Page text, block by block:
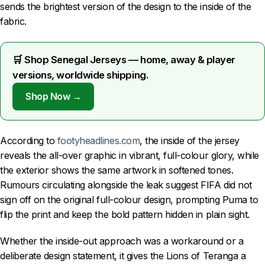
sends the brightest version of the design to the inside of the
fabric.
🛒 Shop Senegal Jerseys — home, away & player
versions, worldwide shipping.
Shop Now →
According to footyheadlines.com, the inside of the jersey
reveals the all-over graphic in vibrant, full-colour glory, while
the exterior shows the same artwork in softened tones.
Rumours circulating alongside the leak suggest FIFA did not
sign off on the original full-colour design, prompting Puma to
flip the print and keep the bold pattern hidden in plain sight.
Whether the inside-out approach was a workaround or a
deliberate design statement, it gives the Lions of Teranga a